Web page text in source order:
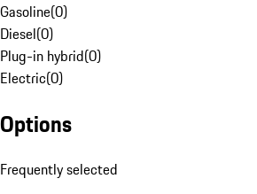
Gasoline(0)
Diesel(0)
Plug-in hybrid(0)
Electric(0)
Options
Frequently selected